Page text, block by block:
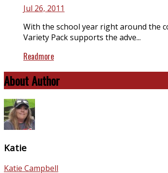
Jul 26, 2011
With the school year right around the
Variety Pack supports the adve...
Readmore
About Author
Katie
Katie Campbell